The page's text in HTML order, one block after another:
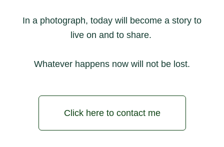
In a photograph, today will become a story to
live on and to share.
Whatever happens now will not be lost.
Click here to contact me